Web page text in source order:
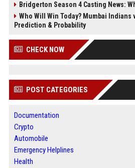
Bridgerton Season 4 Casting News:
Who Will Win Today? Mumbai Indians
Prediction & Probability
CHECK NOW
POST CATEGORIES
Documentation
Crypto
Automobile
Emergency Helplines
Health